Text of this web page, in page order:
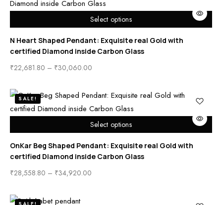
Select options
N Heart Shaped Pendant: Exquisite real Gold with
certified Diamond inside Carbon Glass
₹22,681.80 – ₹30,060.00
Select options
SALE!
OnKar Beg Shaped Pendant: Exquisite real Gold with
certified Diamond inside Carbon Glass
₹28,558.80 – ₹34,920.00